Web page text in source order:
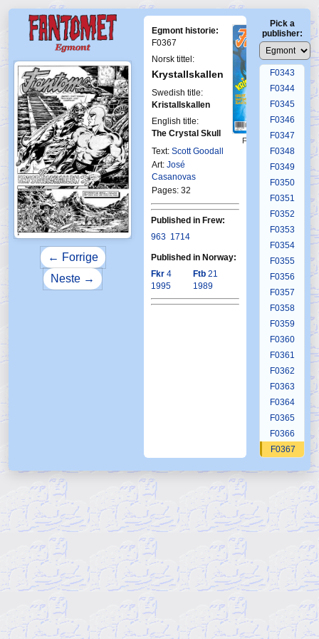
← Forrige
Neste →
Egmont historie:
F0367
Norsk tittel:
Krystallskallen
Swedish title:
Kristallskallen
English title:
The Crystal Skull
Text: Scott Goodall
Art: José
Casanovas
Pages: 32
First Fantomen
10-1989
Published in Frew:
963 1714
Published in Norway:
Fkr 4
1995
Ftb 21
1989
Pick a
publisher:
F0339
F0340
F0341
F0342
F0343
F0344
F0345
F0346
F0347
F0348
F0349
F0350
F0351
F0352
F0353
F0354
F0355
F0356
F0357
F0358
F0359
F0360
F0361
F0362
F0363
F0364
F0365
F0366
F0367
F0370
F0371
F0372
F0374
F0375
F0376
F0378